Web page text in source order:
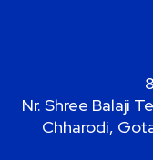
Nr. Shree Balaji
Chharodi,